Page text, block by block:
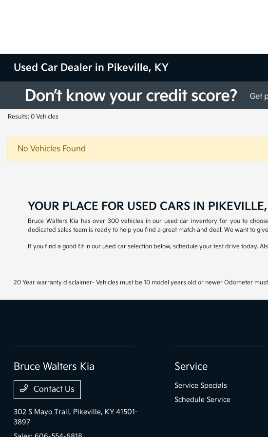
Used Car Dealer in Pikeville, KY
Results: 0 Vehicles
No Vehicles Found
YOUR PLACE FOR USED CARS IN
Bruce Walters Kia has over 300 vehicles in our used car inventory for you to
dedicated sales team is ready to help you find a great match and deal. We want to
If you find a good fit in our used car selection below, schedule your test drive today.
20 Year warranty disclaimer- Vehicles must be 10 model years old or newer Odometer
Bruce Walters Kia
Contact Us
302 S Mayo Trail, Pikeville, KY 41501-
3897
Service
Service Specials
Schedule Service